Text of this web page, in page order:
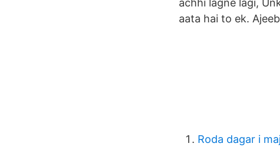
achhi lagne lagi,
aata hai to ek.
Roda dagar i maj